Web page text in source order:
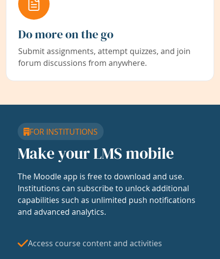
Do more on the go
Submit assignments, attempt quizzes, and join
forum discussions from anywhere.
FOR INSTITUTIONS
Make your LMS mobile
The Moodle app is free to download and use.
Institutions can subscribe to unlock additional
capabilities such as unlimited push notifications
and advanced analytics.
Access course content and activities